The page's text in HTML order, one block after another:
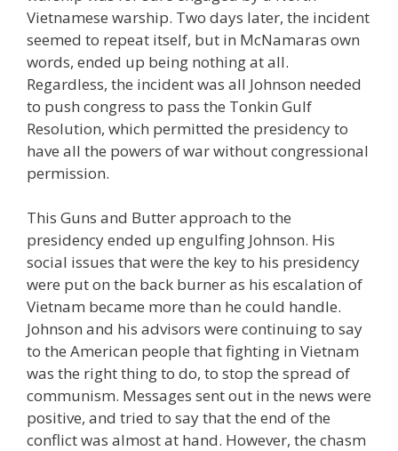
Vietnamese warship. Two days later, the incident
seemed to repeat itself, but in McNamaras own
words, ended up being nothing at all.
Regardless, the incident was all Johnson needed
to push congress to pass the Tonkin Gulf
Resolution, which permitted the presidency to
have all the powers of war without congressional
permission.
This Guns and Butter approach to the
presidency ended up engulfing Johnson. His
social issues that were the key to his presidency
were put on the back burner as his escalation of
Vietnam became more than he could handle.
Johnson and his advisors were continuing to say
to the American people that fighting in Vietnam
was the right thing to do, to stop the spread of
communism. Messages sent out in the news were
positive, and tried to say that the end of the
conflict was almost at hand. However, the chasm